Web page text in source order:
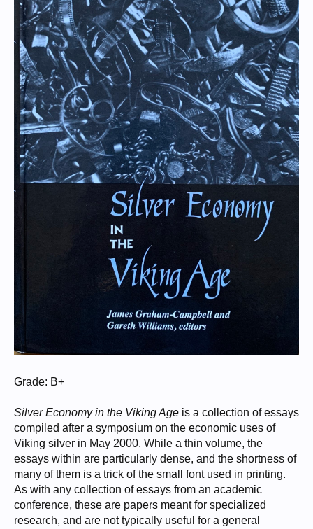
Grade: B+
Silver Economy in the Viking Age is a collection of essays
compiled after a symposium on the economic uses of
Viking silver in May 2000. While a thin volume, the
essays within are particularly dense, and the shortness of
many of them is a trick of the small font used in printing.
As with any collection of essays from an academic
conference, these are papers meant for specialized
research, and are not typically useful for a general